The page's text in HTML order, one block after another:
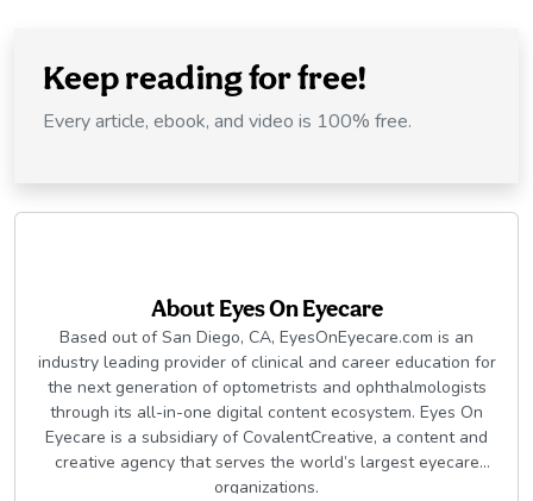
Keep reading for free!
Every article, ebook, and video is 100% free.
AboutEyes On Eyecare
Based out of San Diego, CA, EyesOnEyecare.com is an
industry leading provider of clinical and career education for
the next generation of optometrists and ophthalmologists
through its all-in-one digital content ecosystem. Eyes On
Eyecare is a subsidiary of CovalentCreative, a content and
creative agency that serves the world’s largest eyecare
organizations.